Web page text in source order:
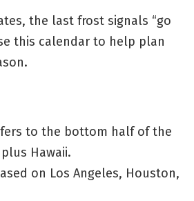
the last frost signals “go
this calendar to help plan
to the bottom half of the
Hawaii.
on Los Angeles, Houston,